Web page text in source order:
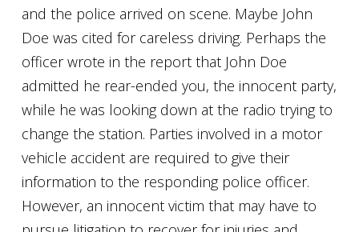
and the police arrived on scene. Maybe John
Doe was cited for careless driving. Perhaps the
officer wrote in the report that John Doe
admitted he rear-ended you, the innocent party,
while he was looking down at the radio trying to
change the station. Parties involved in a motor
vehicle accident are required to give their
information to the responding police officer.
However, an innocent victim that may have to